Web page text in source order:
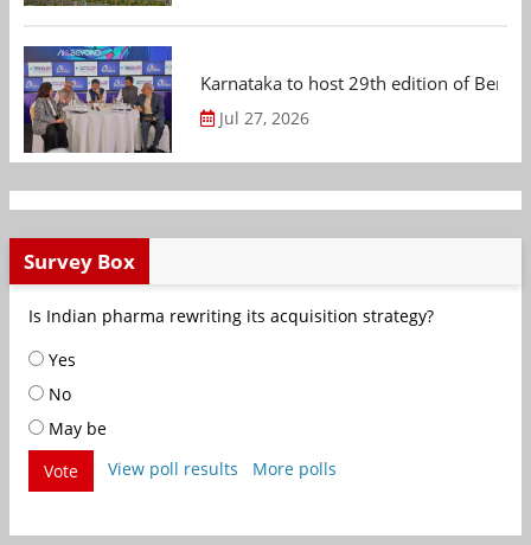
Karnataka to host 29th edition of
Jul 27, 2026
Survey Box
Is Indian pharma rewriting its acquisition strategy?
Yes
No
May be
Vote
View poll results More polls